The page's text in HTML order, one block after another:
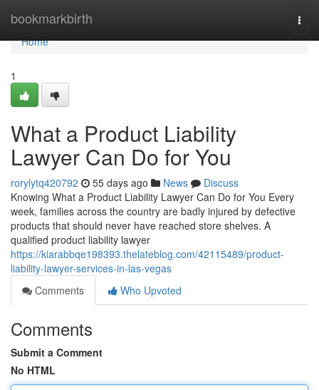
bookmarkbirth
Home
Home
1
What a Product Liability
Lawyer Can Do for You
rorylytq420792 55 days ago News
Discuss
Knowing What a Product Liability Lawyer Can Do for You Every
week, families across the country are badly injured by defective
products that should never have reached store shelves. A
qualified product liability lawyer
https://kiarabbqe198393.thelateblog.com/42115489/product-
liability-lawyer-services-in-las-vegas
Comments
Who Upvoted
Comments
Submit a Comment
No HTML